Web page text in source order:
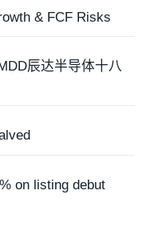
& FCF Risks
辰达半导体十八
on listing debut